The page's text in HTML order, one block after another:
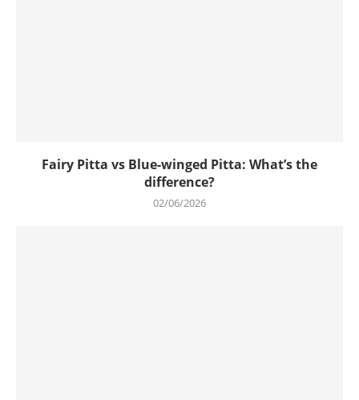
Fairy Pitta vs Blue-winged Pitta: What’s the
difference?
02/06/2026